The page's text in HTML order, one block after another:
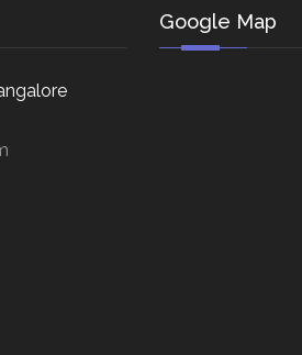
Google Map